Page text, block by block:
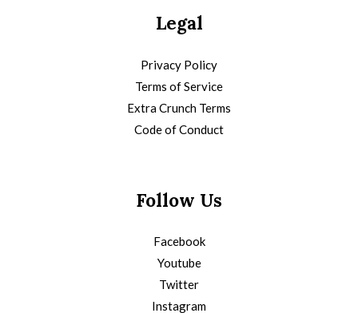
Legal
Privacy Policy
Terms of Service
Extra Crunch Terms
Code of Conduct
Follow Us
Facebook
Youtube
Twitter
Instagram